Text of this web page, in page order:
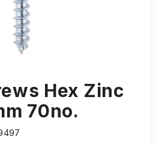
Hex Zinc
70no.